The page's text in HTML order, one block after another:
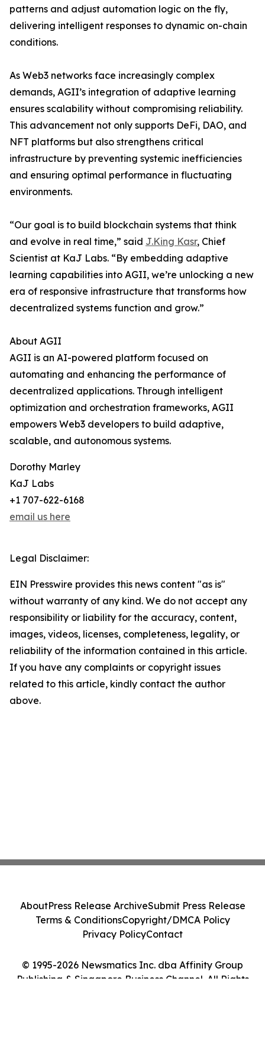
patterns and adjust automation logic on the fly,
delivering intelligent responses to dynamic on-chain
conditions.
As Web3 networks face increasingly complex
demands, AGII’s integration of adaptive learning
ensures scalability without compromising reliability.
This advancement not only supports DeFi, DAO, and
NFT platforms but also strengthens critical
infrastructure by preventing systemic inefficiencies
and ensuring optimal performance in fluctuating
environments.
“Our goal is to build blockchain systems that think
and evolve in real time,” said J.King Kasr, Chief
Scientist at KaJ Labs. “By embedding adaptive
learning capabilities into AGII, we’re unlocking a new
era of responsive infrastructure that transforms how
decentralized systems function and grow.”
About AGII
AGII is an AI-powered platform focused on
automating and enhancing the performance of
decentralized applications. Through intelligent
optimization and orchestration frameworks, AGII
empowers Web3 developers to build adaptive,
scalable, and autonomous systems.
Dorothy Marley
KaJ Labs
+1 707-622-6168
email us here
Legal Disclaimer:
EIN Presswire provides this news content "as is"
without warranty of any kind. We do not accept any
responsibility or liability for the accuracy, content,
images, videos, licenses, completeness, legality, or
reliability of the information contained in this article.
If you have any complaints or copyright issues
related to this article, kindly contact the author
above.
© 1995-2026 Newsmatics Inc. dba Affinity Group
Publishing & Singapore Business Channel. All Rights
AboutPress Release ArchiveSubmit Press Release
Terms & ConditionsCopyright/DMCA Policy
Privacy PolicyContact